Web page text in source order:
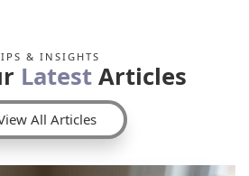
& INSIGHTS
Latest Articles
All Articles